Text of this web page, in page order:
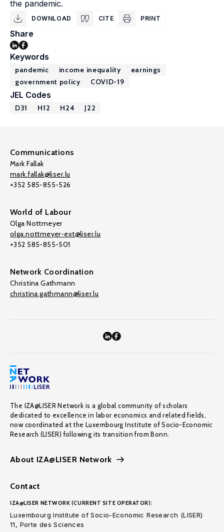
the pandemic.
DOWNLOAD CITE PRINT
Share
Keywords
pandemic income inequality
earnings
government policy
COVID-19
JEL Codes
D31 H12 H24 J22
Communications
Mark Fallak
mark.fallak@liser.lu
+352 585-855-526
World of Labour
Olga Nottmeyer
olga.nottmeyer-ext@liser.lu
+352 585-855-501
Network Coordination
Christina Gathmann
christina.gathmann@liser.lu
The IZA@LISER Network is a global community of scholars
dedicated to excellence in labor economics and related fields,
now coordinated at the Luxembourg Institute of Socio-Economic
Research (LISER) following its transition from Bonn.
About IZA@LISER Network
Contact
IZA@LISER NETWORK (CURRENT SITE OPERATOR):
Luxembourg Institute of Socio-Economic Research (LISER)
11, Porte des Sciences